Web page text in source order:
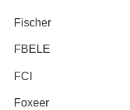
Fischer
FBELE
FCI
Foxeer